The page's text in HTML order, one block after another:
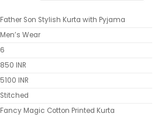
Father Son Stylish Kurta with Pyjama
Men’s Wear
6
850 INR
5100 INR
Stitched
Fancy Magic Cotton Printed Kurta